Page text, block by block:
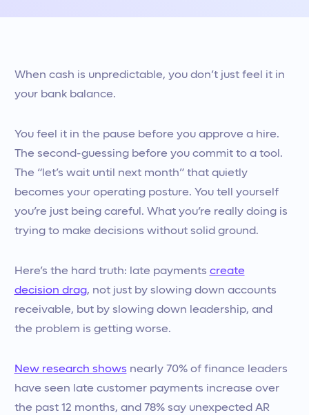
When cash is unpredictable, you don’t just feel it in
your bank balance.
You feel it in the pause before you approve a hire.
The second-guessing before you commit to a tool.
The “let’s wait until next month” that quietly
becomes your operating posture. You tell yourself
you’re just being careful. What you’re really doing is
trying to make decisions without solid ground.
Here’s the hard truth: late payments create
decision drag, not just by slowing down accounts
receivable, but by slowing down leadership, and
the problem is getting worse.
New research shows nearly 70% of finance leaders
have seen late customer payments increase over
the past 12 months, and 78% say unexpected AR